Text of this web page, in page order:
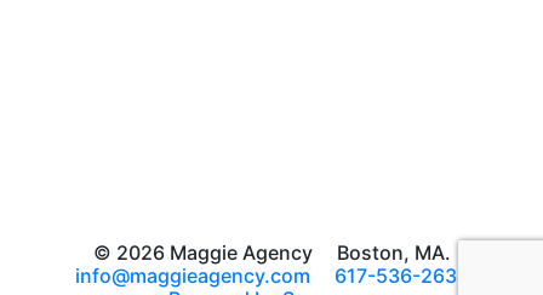
© 2026 Maggie Agency
Boston, MA.
info@maggieagency.com
617-536-2639